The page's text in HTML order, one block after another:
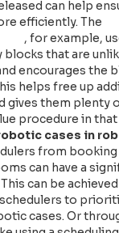
can help
efficiently. The
, for example,
that are
encourages the
helps free up
gives them plenty
procedure in
cases in
from
can have a
can be
to
cases. Or